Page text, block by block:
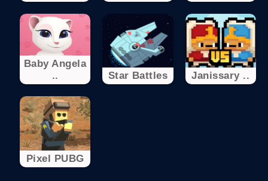
Baby Angela
..
Star Battles Janissary ..
Pixel PUBG